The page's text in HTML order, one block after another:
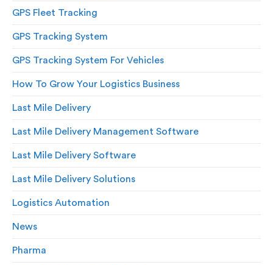
GPS Fleet Tracking
GPS Tracking System
GPS Tracking System For Vehicles
How To Grow Your Logistics Business
Last Mile Delivery
Last Mile Delivery Management Software
Last Mile Delivery Software
Last Mile Delivery Solutions
Logistics Automation
News
Pharma